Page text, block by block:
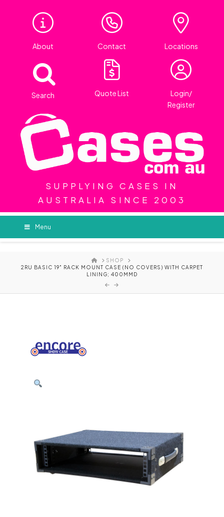
About Contact Locations
Search Quote List
Login/
Register
SUPPLYING CASES IN
AUSTRALIA SINCE 2003
Menu
HOME
SHOP
2RU BASIC 19" RACK MOUNT CASE (NO COVERS) WITH CARPET
LINING; 400MMD